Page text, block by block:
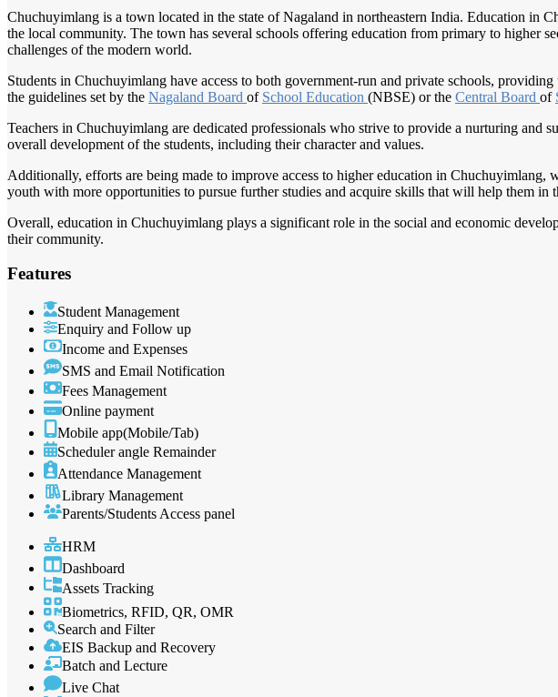
Chuchuyimlang is a town located in the state of Nagaland in northeastern India. Education in
the local community. The town has several schools offering education from primary to higher
challenges of the modern world.
Students in Chuchuyimlang have access to both government-run and private schools,
the guidelines set by the Nagaland Board of School Education (NBSE) or the Central Board of
Teachers in Chuchuyimlang are dedicated professionals who strive to provide a nurturing
overall development of the students, including their character and values.
Additionally, efforts are being made to improve access to higher education in
youth with more opportunities to pursue further studies and acquire skills that will help them in
Overall, education in Chuchuyimlang plays a significant role in the social and economic
their community.
Features
Student Management
Enquiry and Follow up
Income and Expenses
SMS and Email Notification
Fees Management
Online payment
Mobile app(Mobile/Tab)
Scheduler angle Remainder
Attendance Management
Library Management
Parents/Students Access panel
HRM
Dashboard
Assets Tracking
Biometrics, RFID, QR, OMR
Search and Filter
EIS Backup and Recovery
Batch and Lecture
Live Chat